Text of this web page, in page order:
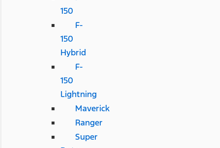
150
F-
150
Hybrid
F-
150
Lightning
Maverick
Ranger
Super